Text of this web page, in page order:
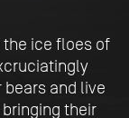
ice floes of
and live
their